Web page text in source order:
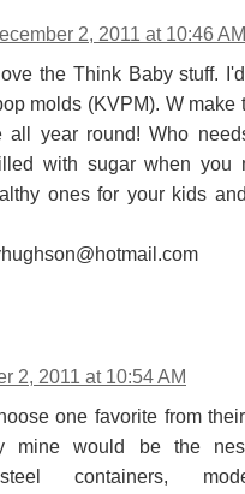
2, 2011 at 10:46 AM
the Think Baby stuff.
molds (KVPM). W make
all year round! Who
with sugar when you
ones for your kids
2, 2011 at 10:54 AM
one favorite from
mine would be the
containers,